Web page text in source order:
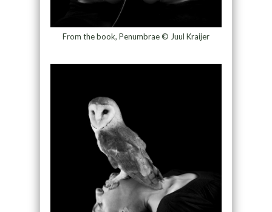
From the book, Penumbrae © Juul Kraijer